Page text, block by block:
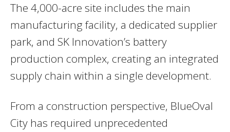
The 4,000-acre site includes the main
manufacturing facility, a dedicated supplier
park, and SK Innovation’s battery
production complex, creating an integrated
supply chain within a single development.
From a construction perspective, BlueOval
City has required unprecedented